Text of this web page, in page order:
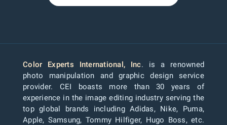
Color Experts International, Inc. is a renowned
photo manipulation and graphic design service
provider. CEI boasts more than 30 years of
experience in the image editing industry serving the
top global brands including Adidas, Nike, Puma,
Apple, Samsung, Tommy Hilfiger, Hugo Boss, etc.